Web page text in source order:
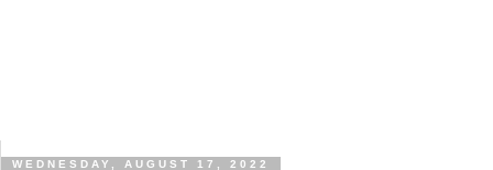
WEDNESDAY, AUGUST 17, 2022